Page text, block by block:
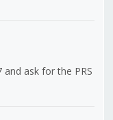
ask for the PRS